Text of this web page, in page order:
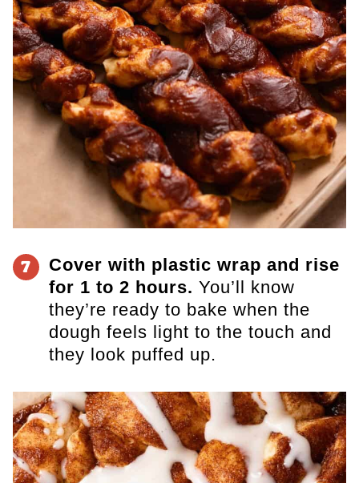
7
Cover with plastic wrap and rise
for 1 to 2 hours. You’ll know
they’re ready to bake when the
dough feels light to the touch and
they look puffed up.